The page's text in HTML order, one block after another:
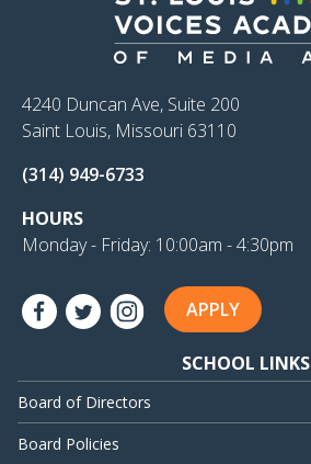
4240 Duncan Ave, Suite 200
Saint Louis, Missouri 63110
(314) 949-6733
HOURS
Monday - Friday: 10:00am - 4:30pm
APPLY
SCHOOL LINKS
Board of Directors
Board Policies